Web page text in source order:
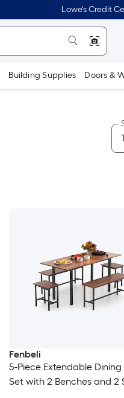
Lowe's Credit
Building Supplies Doors &
Fenbeli
5-Piece Extendable Dining
Set with 2 Benches and 2